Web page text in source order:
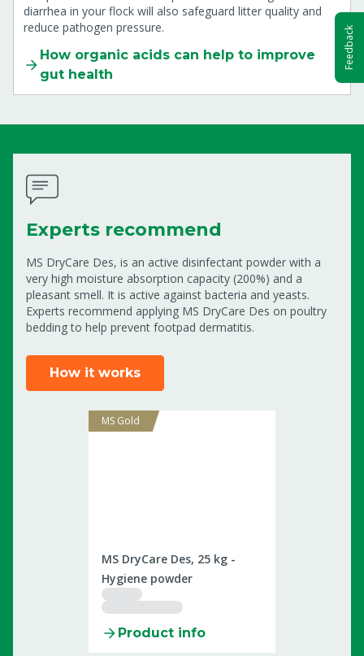
diarrhea in your flock will also safeguard litter quality and
reduce pathogen pressure.
How organic acids can help to improve
gut health
Experts recommend
MS DryCare Des, is an active disinfectant powder with a
very high moisture absorption capacity (200%) and a
pleasant smell. It is active against bacteria and yeasts.
Experts recommend applying MS DryCare Des on poultry
bedding to help prevent footpad dermatitis.
How it works
MS Gold
MS DryCare Des, 25 kg -
Hygiene powder
Product info
Feedback